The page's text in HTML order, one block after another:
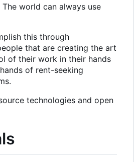
world can always use
this through
that are creating the art
of their work in their hands
of rent-seeking
technologies and open